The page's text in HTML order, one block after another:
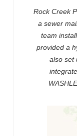
Rock Creek
a sewer
team
provided a
also set